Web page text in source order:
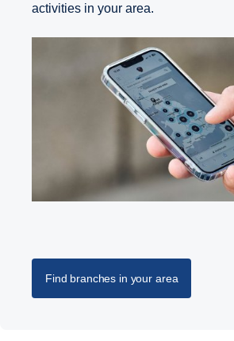
activities in your area.
Find branches in your area